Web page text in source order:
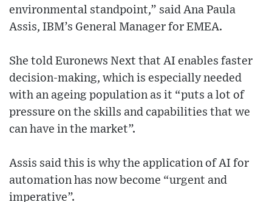
environmental standpoint,” said Ana Paula
Assis, IBM’s General Manager for EMEA.
She told Euronews Next that AI enables faster
decision-making, which is especially needed
with an ageing population as it “puts a lot of
pressure on the skills and capabilities that we
can have in the market”.
Assis said this is why the application of AI for
automation has now become “urgent and
imperative”.